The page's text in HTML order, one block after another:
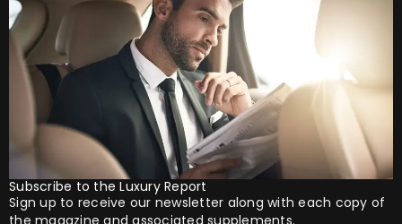
Subscribe to the Luxury Report
Sign up to receive our newsletter along with each copy of
the magazine and associated supplements.